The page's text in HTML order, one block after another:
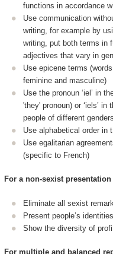
functions in accordance
Use communication
writing, for example by
writing, put both terms in
adjectives that vary in
Use epicene terms
feminine and masculine)
Use the pronoun ‘iel’ in
'they' pronoun) or ‘iels’
people of different genders
Use alphabetical order in
Use egalitarian
(specific to French)
For a non-sexist
Eliminate all sexist
Present people’s
Show the diversity of
For multiple and balanced